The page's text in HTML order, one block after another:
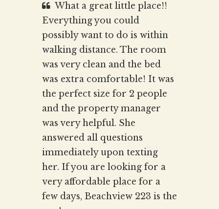
What a great little place!!
Everything you could
possibly want to do is within
walking distance. The room
was very clean and the bed
was extra comfortable! It was
the perfect size for 2 people
and the property manager
was very helpful. She
answered all questions
immediately upon texting
her. If you are looking for a
very affordable place for a
few days, Beachview 223 is the